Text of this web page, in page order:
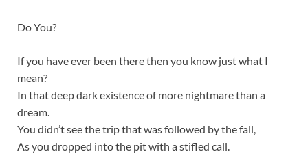
Do You?
If you have ever been there then you know just what I
mean?
In that deep dark existence of more nightmare than a
dream.
You didn’t see the trip that was followed by the fall,
As you dropped into the pit with a stifled call.